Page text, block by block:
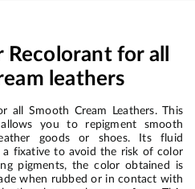
for all
leathers
all Smooth Cream Leathers. This
you to repigment smooth
goods or shoes. Its fluid
fixative to avoid the risk of color
pigments, the color obtained is
when rubbed or in contact with